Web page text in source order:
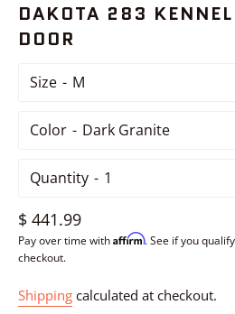
DAKOTA 283
DOOR
Size
Color
Quantity
Regular
price
$ 441.99
Pay over time with Affirm. See if you
checkout.
Shipping calculated at checkout.